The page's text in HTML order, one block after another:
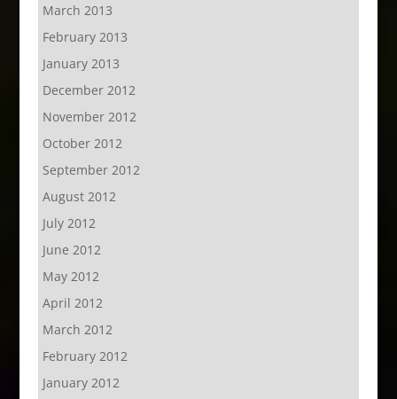
March 2013
February 2013
January 2013
December 2012
November 2012
October 2012
September 2012
August 2012
July 2012
June 2012
May 2012
April 2012
March 2012
February 2012
January 2012